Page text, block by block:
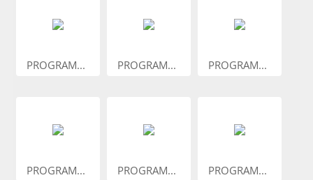
PROGRAM... PROGRAM... PROGRAM...
PROGRAM... PROGRAM... PROGRAM...